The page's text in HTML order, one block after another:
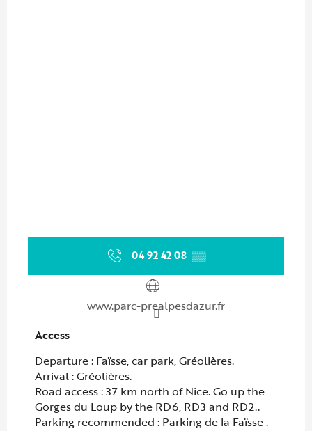
04 92 42 08 ▒▒
www.parc-prealpesdazur.fr
Access
Access
Departure : Faïsse, car park, Gréolières.
Arrival : Gréolières.
Road access : 37 km north of Nice. Go up the
Gorges du Loup by the RD6, RD3 and RD2..
Parking recommended : Parking de la Faïsse .